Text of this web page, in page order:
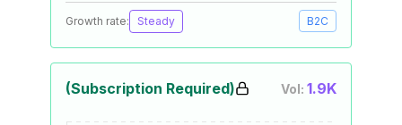
Growth rate: Steady B2C
(Subscription Required) Vol: 1.9K